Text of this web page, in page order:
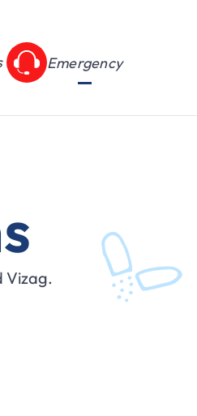
Emergency
Vizag.